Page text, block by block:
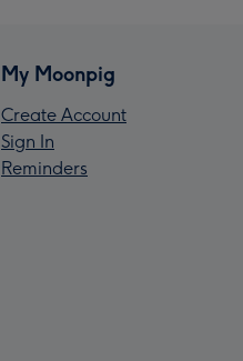
My Moonpig
Create Account
Sign In
Reminders